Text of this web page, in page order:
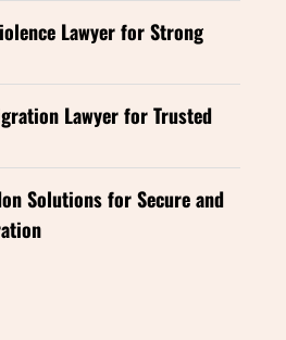
Lawyer for Strong
Lawyer for Trusted
Solutions for Secure and